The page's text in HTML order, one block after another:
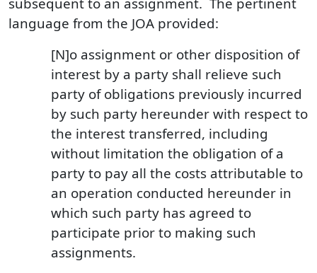
language from the JOA provided:
[N]o assignment or other disposition of
interest by a party shall relieve such
party of obligations previously incurred
by such party hereunder with respect to
the interest transferred, including
without limitation the obligation of a
party to pay all the costs attributable to
an operation conducted hereunder in
which such party has agreed to
participate prior to making such
assignments.